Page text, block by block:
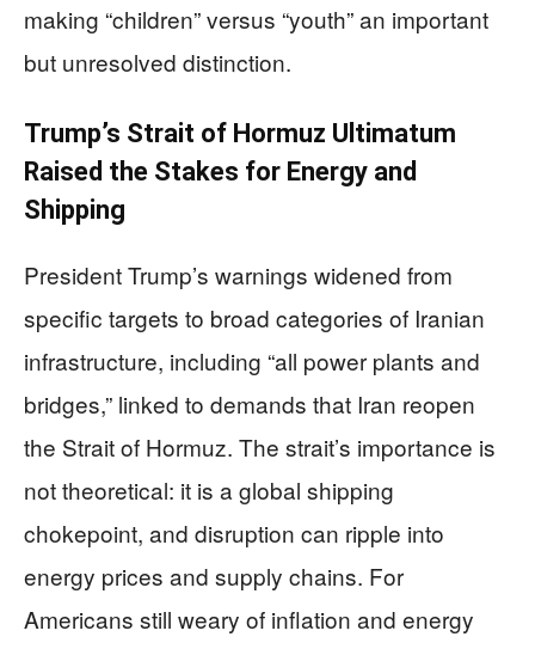
making “children” versus “youth” an important
but unresolved distinction.
Trump’s Strait of Hormuz Ultimatum
Raised the Stakes for Energy and
Shipping
President Trump’s warnings widened from
specific targets to broad categories of Iranian
infrastructure, including “all power plants and
bridges,” linked to demands that Iran reopen
the Strait of Hormuz. The strait’s importance is
not theoretical: it is a global shipping
chokepoint, and disruption can ripple into
energy prices and supply chains. For
Americans still weary of inflation and energy